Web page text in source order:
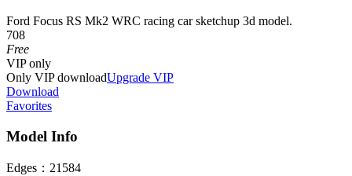
Ford Focus RS Mk2 WRC racing car sketchup 3d model.
708
Free
VIPonly
Only VIP downloadUpgrade VIP
Download
Favorites
Model Info
Edges： 21584